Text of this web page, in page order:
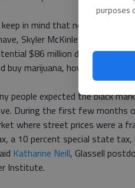
purposes
in mind that no one has
Skyler McKinley, the state's
$86 million discrepancy.
buy marijuana, how much they
people expected the black
During the first few months
where street prices were a
a 10 percent special state
Katharine Neill, Glassell
Institute.